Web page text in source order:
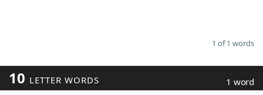
1 of 1 words
10 LETTER WORDS 1 word